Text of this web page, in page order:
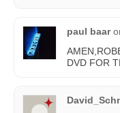
paul baar
DVD FOR